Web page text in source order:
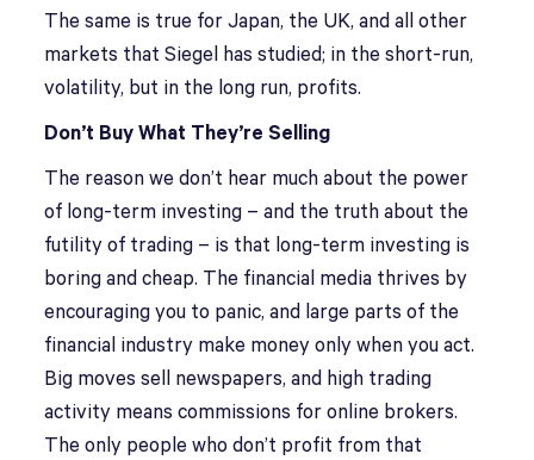
The same is true for Japan, the UK, and all other
markets that Siegel has studied; in the short-run,
volatility, but in the long run, profits.
Don’t Buy What They’re Selling
The reason we don’t hear much about the power
of long-term investing – and the truth about the
futility of trading – is that long-term investing is
boring and cheap. The financial media thrives by
encouraging you to panic, and large parts of the
financial industry make money only when you act.
Big moves sell newspapers, and high trading
activity means commissions for online brokers.
The only people who don’t profit from that